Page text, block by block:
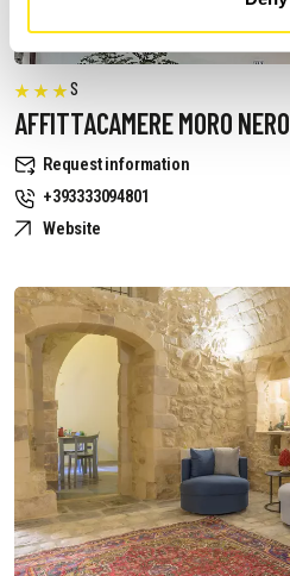
S
AFFITTACAMERE MORO NERO
Request information
+393333094801
Website